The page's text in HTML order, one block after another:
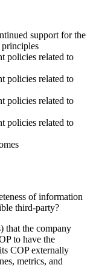
support for the
policies related to
policies related to
policies related to
policies related to
of information
third-party?
that the company
to have the
COP externally
metrics, and